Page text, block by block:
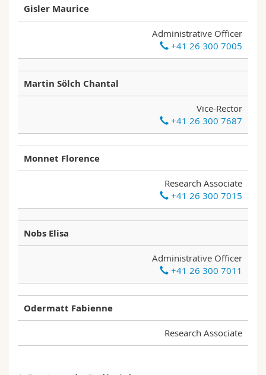
Gisler Maurice
Administrative Officer
+41 26 300 7005
Martin Sölch Chantal
Vice-Rector
+41 26 300 7687
Monnet Florence
Research Associate
+41 26 300 7015
Nobs Elisa
Administrative Officer
+41 26 300 7011
Odermatt Fabienne
Research Associate